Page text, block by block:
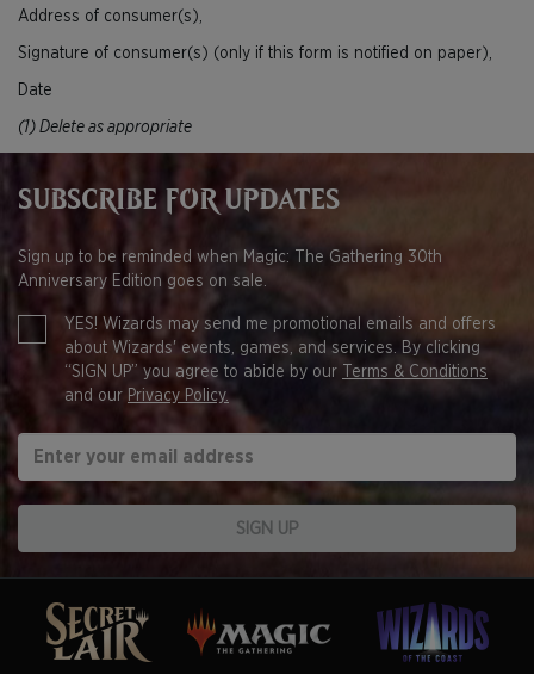
Address of consumer(s),
Signature of consumer(s) (only if this form is notified on paper),
Date
(1) Delete as appropriate
SUBSCRIBE FOR UPDATES
Sign up to be reminded when Magic: The Gathering 30th
Anniversary Edition goes on sale.
YES! Wizards may send me promotional emails and offers
about Wizards' events, games, and services. By clicking
“SIGN UP” you agree to abide by our
Terms & Conditions
and our Privacy Policy.
SIGN UP